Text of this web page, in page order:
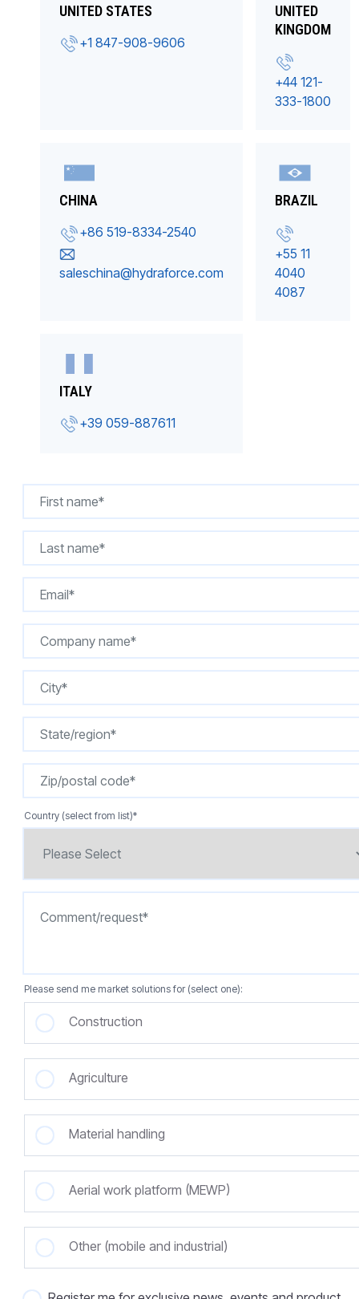
UNITED STATES
+1 847-908-9606
UNITED
KINGDOM
+44 121-
333-1800
CHINA
+86 519-8334-2540
saleschina@hydraforce.com
BRAZIL
+55 11
4040
4087
ITALY
+39 059-887611
Country (select from list)*
Please send me market solutions for (select one):
Construction
Agriculture
Material handling
Aerial work platform (MEWP)
Other (mobile and industrial)